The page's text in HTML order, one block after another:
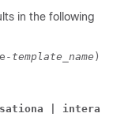
in the following
template_name )#
|